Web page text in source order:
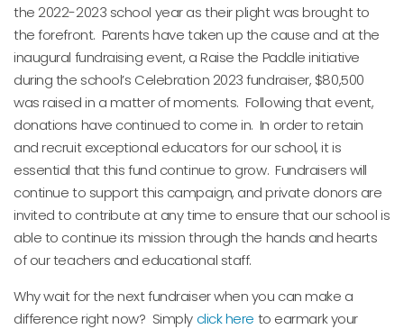
the 2022-2023 school year as their plight was brought to
the forefront. Parents have taken up the cause and at the
inaugural fundraising event, a Raise the Paddle initiative
during the school’s Celebration 2023 fundraiser, $80,500
was raised in a matter of moments. Following that event,
donations have continued to come in. In order to retain
and recruit exceptional educators for our school, it is
essential that this fund continue to grow. Fundraisers will
continue to support this campaign, and private donors are
invited to contribute at any time to ensure that our school is
able to continue its mission through the hands and hearts
of our teachers and educational staff.
Why wait for the next fundraiser when you can make a
difference right now? Simply click here to earmark your